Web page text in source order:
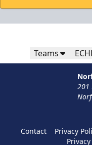
Teams
201
Contact Privacy